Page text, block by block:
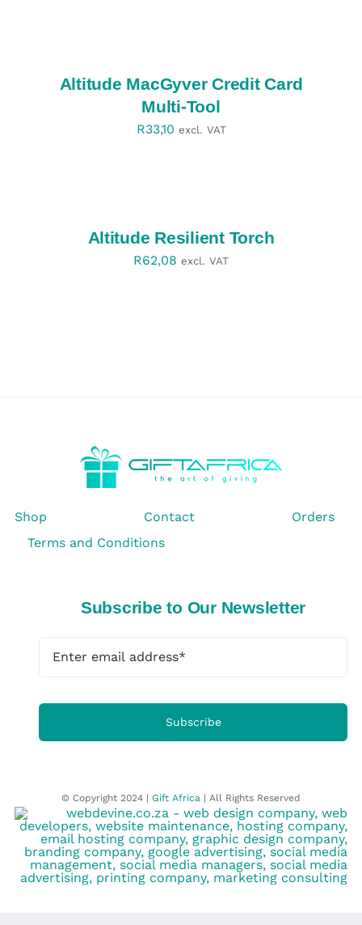
Altitude MacGyver Credit Card
Multi-Tool
R33,10 excl. VAT
Altitude Resilient Torch
R62,08 excl. VAT
Shop Contact
Orders
Terms and Conditions
Subscribe to Our Newsletter
Subscribe
© Copyright 2024 | Gift Africa | All Rights Reserved